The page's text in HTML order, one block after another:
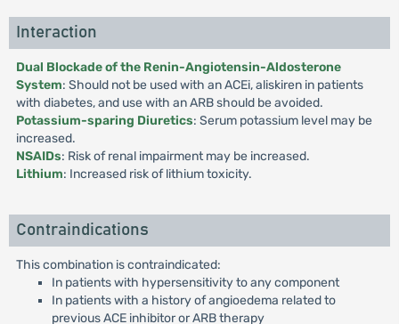
Interaction
Dual Blockade of the Renin-Angiotensin-Aldosterone
System: Should not be used with an ACEi, aliskiren in patients
with diabetes, and use with an ARB should be avoided.
Potassium-sparing Diuretics: Serum potassium level may be
increased.
NSAIDs: Risk of renal impairment may be increased.
Lithium: Increased risk of lithium toxicity.
Contraindications
This combination is contraindicated:
In patients with hypersensitivity to any component
In patients with a history of angioedema related to
previous ACE inhibitor or ARB therapy